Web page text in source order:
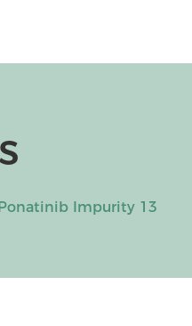
Impurity 13